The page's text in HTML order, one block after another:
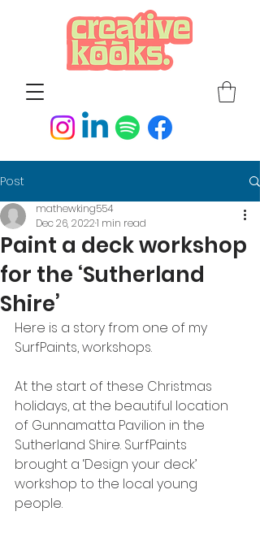
Post
Paint a deck workshop
for the ‘Sutherland
Shire’
mathewking554
Dec 26, 20221 min read
Here is a story from one of my
SurfPaints, workshops.
At the start of these Christmas
holidays, at the beautiful location
of Gunnamatta Pavilion in the
Sutherland Shire. SurfPaints
brought a ‘Design your deck’
workshop to the local young
people.